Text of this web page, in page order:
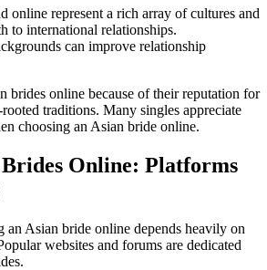
online represent a rich array of cultures and
to international relationships.
can improve relationship
brides online because of their reputation for
traditions. Many singles appreciate
choosing an Asian bride online.
Online: Platforms
an Asian bride online depends heavily on
websites and forums are dedicated